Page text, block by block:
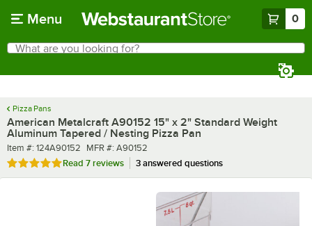
Menu 0
Search
What are you looking for?
Pizza Pans
American Metalcraft A90152 15" x 2" Standard Weight
Aluminum Tapered / Nesting Pizza Pan
Item number
Item #: 124A90152 MFR number
MFR #: A90152
Rated 4.9 out of 5 stars
Read 7 reviews 3 answered questions